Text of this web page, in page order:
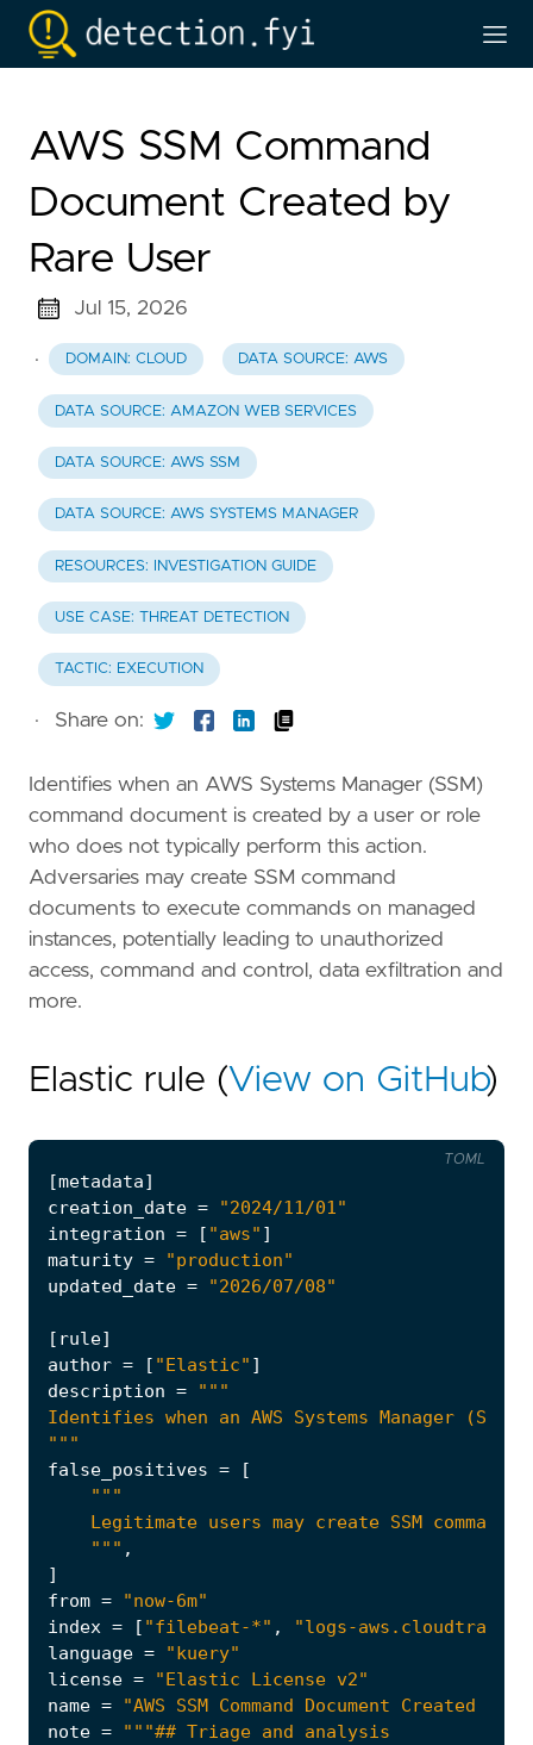
AWS SSM Command
Document Created by
Rare User
Jul 15, 2026
· DOMAIN: CLOUD DATA SOURCE: AWS
DATA SOURCE: AMAZON WEB SERVICES
DATA SOURCE: AWS SSM
DATA SOURCE: AWS SYSTEMS MANAGER
RESOURCES: INVESTIGATION GUIDE
USE CASE: THREAT DETECTION
TACTIC: EXECUTION
· Share on:
Identifies when an AWS Systems Manager (SSM)
command document is created by a user or role
who does not typically perform this action.
Adversaries may create SSM command
documents to execute commands on managed
instances, potentially leading to unauthorized
access, command and control, data exfiltration and
more.
Elastic rule (View on GitHub)
[metadata]
creation_date =
"2024/11/01"
integration = [ "aws" ]
maturity =
"production"
updated_date = "2026/07/08"
[ rule]
author = [ "Elastic" ]
description =
"""
false_positives =
[
    """
,
]
from =
"now-6m"
index = [ "filebeat-*" ,
"logs-aws.cloudtrail-
language =
"kuery"
license =
"Elastic License v2"
name =
"AWS SSM Command Document Created by
note =
TOML